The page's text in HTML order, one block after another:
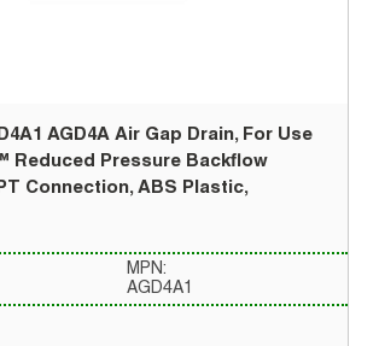
AGD4A Air Gap Drain, For Use
Reduced Pressure Backflow
Connection, ABS Plastic,
MPN:
AGD4A1